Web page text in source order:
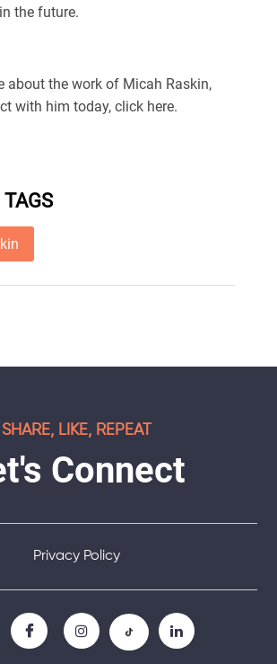
the future.
about the work of Micah Raskin,
with him today, click here.
TAGS
SHARE, LIKE, REPEAT
Connect
Privacy Policy